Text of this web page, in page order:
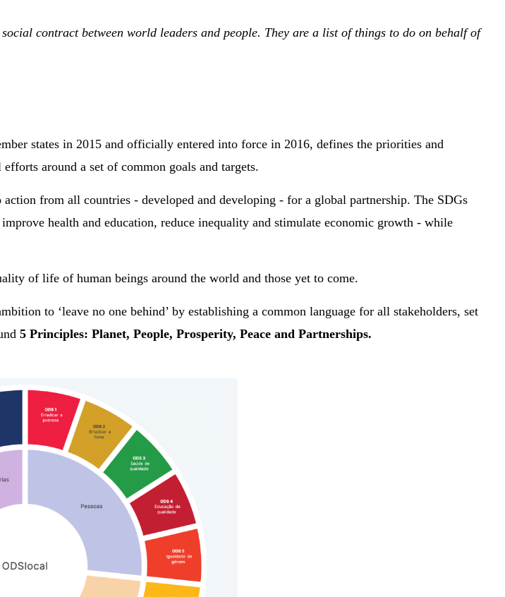
contract between world leaders and people. They are a list of things to do on behalf of
states in 2015 and officially entered into force in 2016, defines the priorities and
around a set of common goals and targets.
from all countries - developed and developing - for a global partnership. The SDGs
health and education, reduce inequality and stimulate economic growth - while
of life of human beings around the world and those yet to come.
to ‘leave no one behind’ by establishing a common language for all stakeholders, set
5 Principles: Planet, People, Prosperity, Peace and Partnerships.